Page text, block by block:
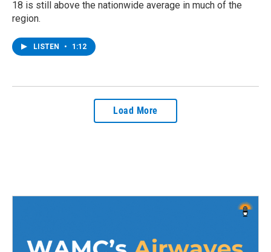
18 is still above the nationwide average in much of the
region.
LISTEN • 1:12
Load More